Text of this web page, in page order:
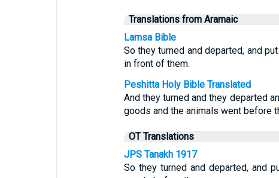
Translations from Aramaic
Lamsa Bible
So they turned and departed, and
in front of them.
Peshitta Holy Bible Translated
And they turned and they departed
goods and the animals went before
OT Translations
JPS Tanakh 1917
So they turned and departed, and